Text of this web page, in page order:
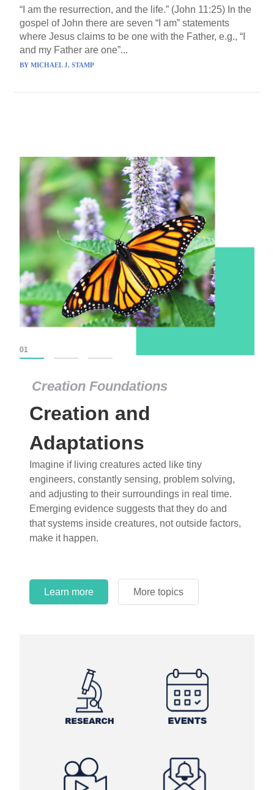
“I am the resurrection, and the life.” (John 11:25) In the
gospel of John there are seven “I am” statements
where Jesus claims to be one with the Father, e.g., “I
and my Father are one”...
BYMICHAEL J. STAMP
Creation Foundations
Creation and
Adaptations
Imagine if living creatures acted like tiny
engineers, constantly sensing, problem solving,
and adjusting to their surroundings in real time.
Emerging evidence suggests that they do and
that systems inside creatures, not outside factors,
make it happen.
Learn more More topics
01
Creation Foundations
Dinosaurs and Fossils
What roles do imagination versus science play in
popular stories of fearsome dinosaurs evolving
into birds, thriving in cold environments, or even
having gone extinct tens of millions of years ago?
Examine where and why fiction has become “fact”
and theory has become “truth” in conventional
circles.
Learn more More topics
Learn more More topics